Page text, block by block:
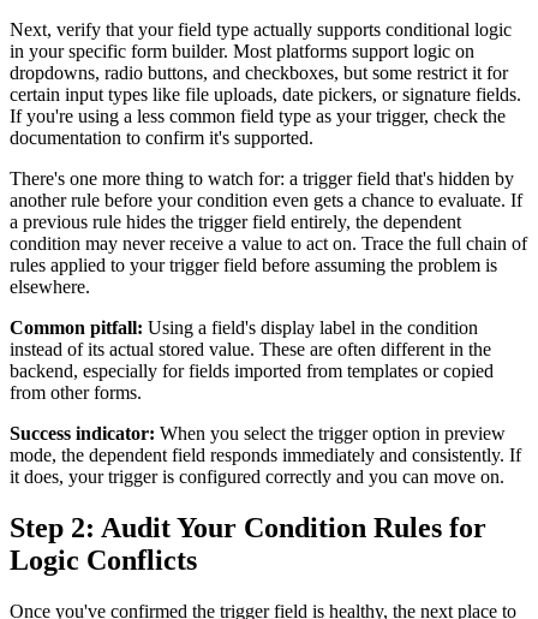
Next, verify that your field type actually supports conditional logic
in your specific form builder. Most platforms support logic on
dropdowns, radio buttons, and checkboxes, but some restrict it for
certain input types like file uploads, date pickers, or signature fields.
If you're using a less common field type as your trigger, check the
documentation to confirm it's supported.
There's one more thing to watch for: a trigger field that's hidden by
another rule before your condition even gets a chance to evaluate. If
a previous rule hides the trigger field entirely, the dependent
condition may never receive a value to act on. Trace the full chain of
rules applied to your trigger field before assuming the problem is
elsewhere.
Common pitfall: Using a field's display label in the condition
instead of its actual stored value. These are often different in the
backend, especially for fields imported from templates or copied
from other forms.
Success indicator: When you select the trigger option in preview
mode, the dependent field responds immediately and consistently. If
it does, your trigger is configured correctly and you can move on.
Step 2: Audit Your Condition Rules for
Logic Conflicts
Once you've confirmed the trigger field is healthy, the next place to